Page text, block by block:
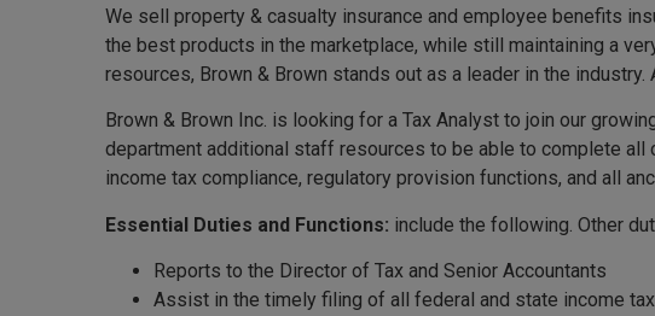
We sell property & casualty insurance and employee benefits
the best products in the marketplace, while still maintaining a
resources, Brown & Brown stands out as a leader in the
Brown & Brown Inc. is looking for a Tax Analyst to join our
department additional staff resources to be able to complete
income tax compliance, regulatory provision functions, and all
Essential Duties and Functions: include the following. Other
Reports to the Director of Tax and Senior Accountants
Assist in the timely filing of all federal and state income